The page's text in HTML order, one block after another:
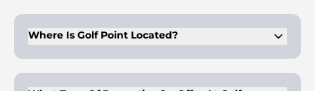
Where Is Golf Point Located?